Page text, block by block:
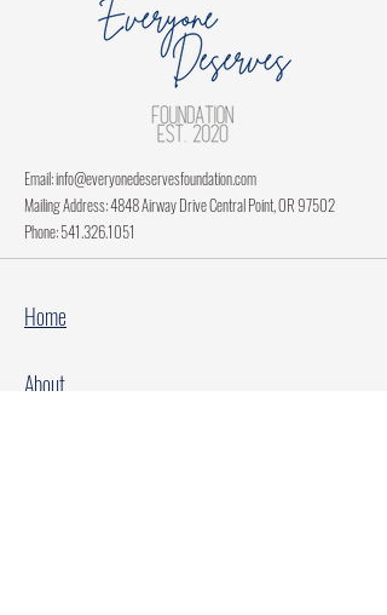
Email:info@everyonedeservesfoundation.com
Mailing Address: 4848 Airway Drive Central Point, OR 97502
Phone:541.326.1051
Home
About